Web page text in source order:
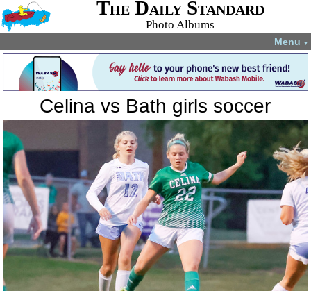
The Daily Standard
Photo Albums
Menu ▼
Celina vs Bath girls soccer